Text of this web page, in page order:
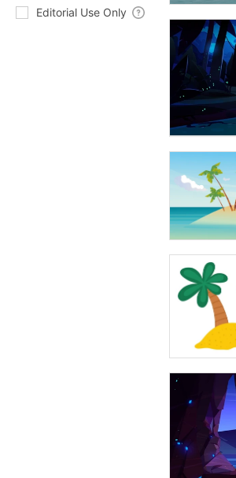
Editorial Use Only